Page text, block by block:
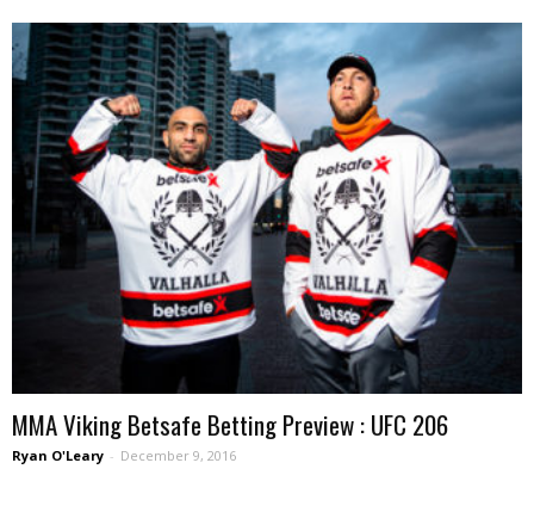
MMA Viking Betsafe Betting Preview : UFC 206
Ryan O'Leary - December 9, 2016